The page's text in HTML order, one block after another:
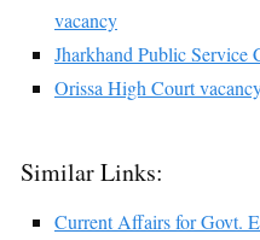
vacancy
Jharkhand Public Service
Orissa High Court
Similar Links:
Current Affairs for Govt.